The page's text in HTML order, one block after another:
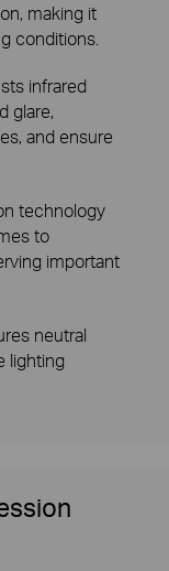
making it
conditions.
infrared
glare,
and ensure
technology
to
important
neutral
lighting